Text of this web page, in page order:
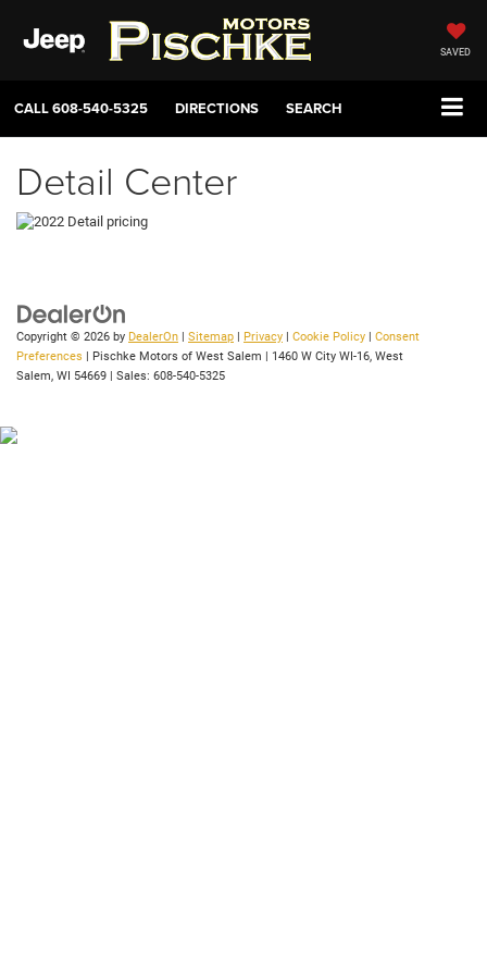
SAVED
CALL608-540-5325 DIRECTIONS SEARCH
Detail Center
Copyright © 2026 by DealerOn | Sitemap | Privacy | Cookie Policy | Consent
Preferences | Pischke Motors of West Salem | 1460 W City WI-16, West
Salem, WI 54669 | Sales: 608-540-5325